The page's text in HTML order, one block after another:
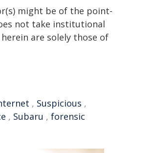
might be of the point-
not take institutional
are solely those of
, Suspicious ,
, Subaru , forensic